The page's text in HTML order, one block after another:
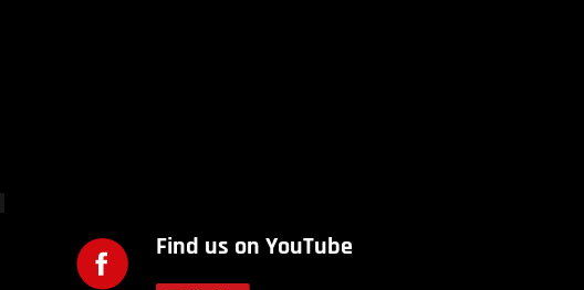
Find us on YouTube